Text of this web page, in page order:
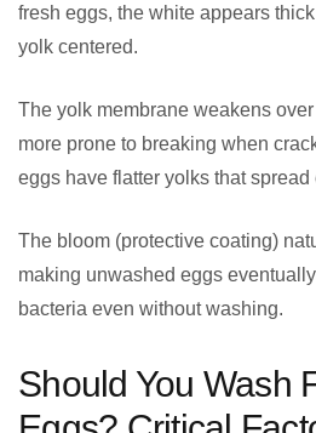
fresh eggs, the white appears
yolk centered.
The yolk membrane weakens
more prone to breaking when
eggs have flatter yolks that spread
The bloom (protective coating)
making unwashed eggs
bacteria even without washing.
Should You Wash